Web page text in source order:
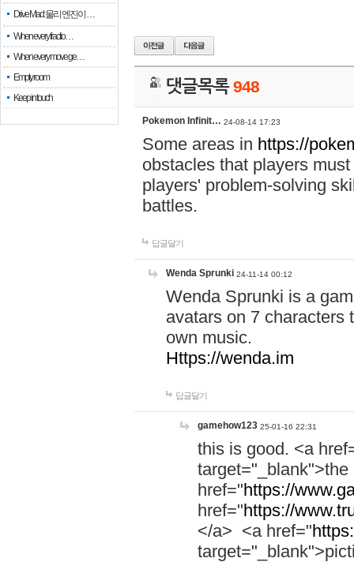
Drive Mad: 물리 엔진이 …
When every fractio…
When every move ge…
Empty room
Keep in touch
댓글목록948
Pokemon Infinit… 24-08-14 17:23
Some areas in https://
obstacles that players
players' problem-solving
battles.
답글달기
Wenda Sprunki 24-11-14 00:12
Wenda Sprunki is a
avatars on 7 characters
own music.
Https://wenda.im
답글달기
gamehow123 25-01-16 22:31
this is good. <a
href="https://
href="https://
</a> <a href="